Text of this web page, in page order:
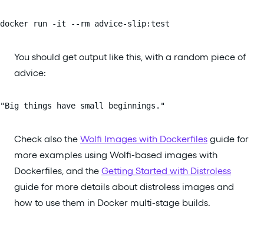
docker run -it --rm advice-slip:test
You should get output like this, with a random piece of
advice:
"Big things have small beginnings."
Check also the Wolfi Images with Dockerfiles guide for
more examples using Wolfi-based images with
Dockerfiles, and the Getting Started with Distroless
guide for more details about distroless images and
how to use them in Docker multi-stage builds.